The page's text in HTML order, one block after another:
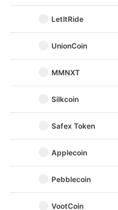
LetItRide
UnionCoin
MMNXT
Silkcoin
Safex Token
Applecoin
Pebblecoin
VootCoin